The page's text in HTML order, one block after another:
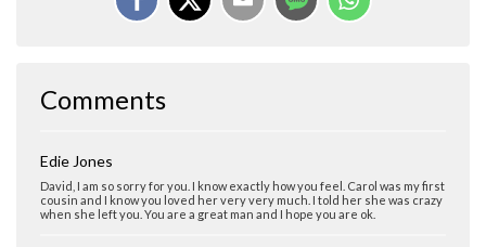
Comments
Edie Jones
David, I am so sorry for you. I know exactly how you feel. Carol was my first
cousin and I know you loved her very very much. I told her she was crazy
when she left you. You are a great man and I hope you are ok.